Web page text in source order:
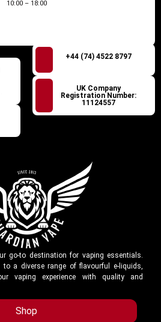
10:00 – 18:00
+44 (74) 4522 8797
UK Company
Registration Number:
11124557
go-to destination for vaping essentials.
to a diverse range of flavourful e-liquids,
vaping experience with quality and
Shop